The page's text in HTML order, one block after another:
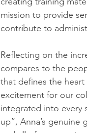
mission to provide
contribute to
Reflecting on the
compares to the
that defines the heart
excitement for our
integrated into every
up”, Anna’s genuine